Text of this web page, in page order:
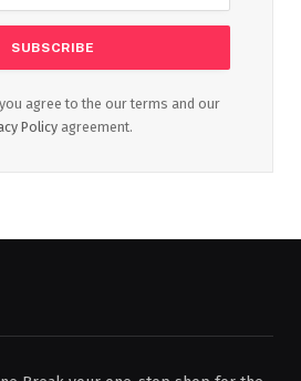
agree to the our terms and our
Policy agreement.